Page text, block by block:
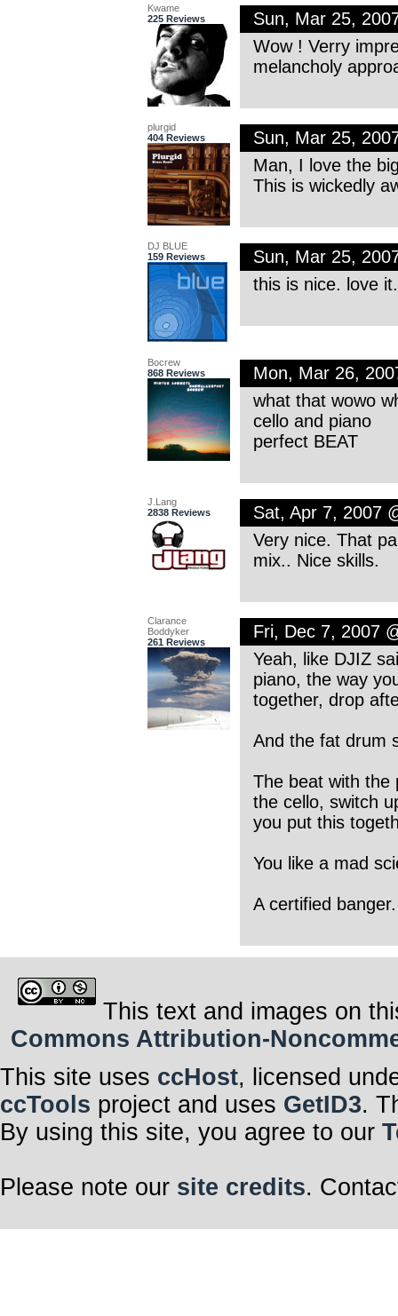
Kwame
225 Reviews
Sun, Mar 25,
Wow ! Verry
melancholy
plurgid
404 Reviews
Sun, Mar 25,
Man, I love the
This is wickedly
DJ BLUE
159 Reviews
Sun, Mar 25,
this is nice. love
Bocrew
868 Reviews
Mon, Mar 26,
what that wowo
cello and piano
perfect BEAT
J.Lang
2838 Reviews
Sat, Apr 7, 2007
Very nice. That
mix.. Nice skills.
Clarance
Boddyker
261 Reviews
Fri, Dec 7, 2007
Yeah, like DJIZ
piano, the way
together, drop
And the fat drum
The beat with the
the cello, switch
you put this
You like a mad
A certified banger.
This text and images on
Commons Attribution-
This site uses ccHost, licensed
ccTools project and uses GetID3.
By using this site, you agree to our
Please note our site credits.